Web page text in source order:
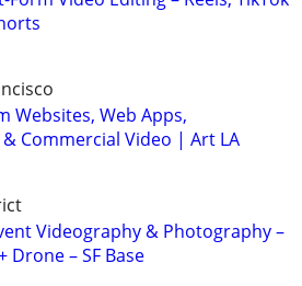
Websites, Web Apps,
Commercial Video | Art LA
Videography & Photography –
Drone – SF Base